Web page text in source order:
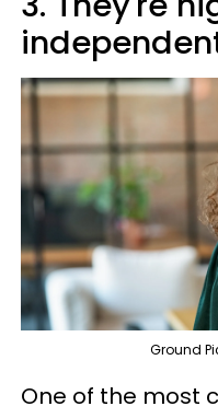
Ground
One of the most